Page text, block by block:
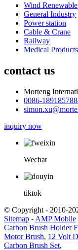
Wind Renewable
General Industry
Power station
Cable & Crane
Railway
Medical Products
contact us
Morteng
0086-
inquiry now
Wechat
tiktok
© Copyright - 2010-
Sitemap - AMP Mobile
Carbon Brush Holder
Motor Brush, 12 Volt
Carbon Brush Set,